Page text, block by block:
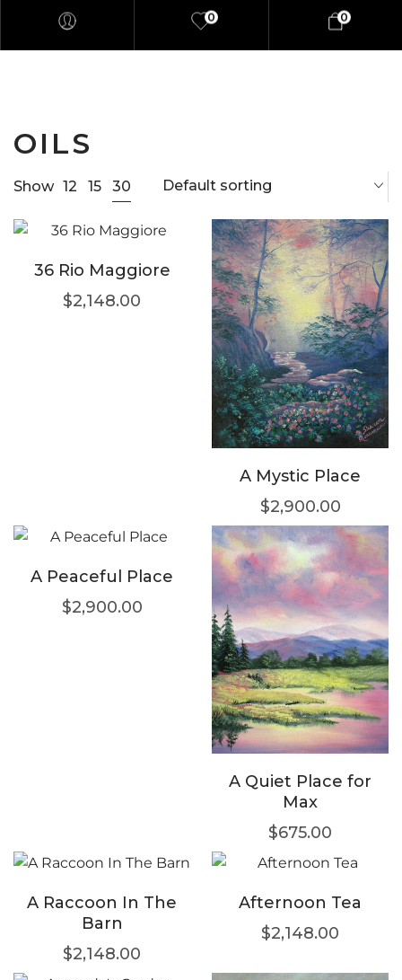
0 0
OILS
Show 12 15 30 Default sorting
36 Rio Maggiore
$2,148.00
A Mystic Place
$2,900.00
A Peaceful Place
$2,900.00
A Quiet Place for
Max
$675.00
A Raccoon In The
Barn
$2,148.00
Afternoon Tea
$2,148.00